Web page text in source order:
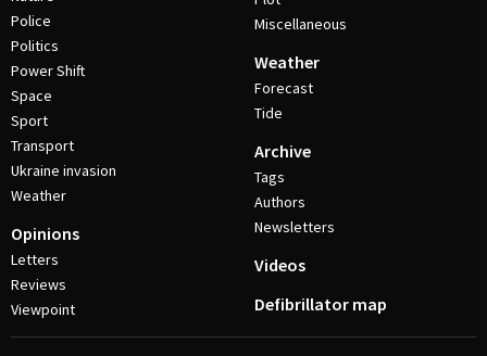
Police
Politics
Power Shift
Space
Sport
Transport
Ukraine invasion
Weather
Opinions
Letters
Reviews
Viewpoint
Miscellaneous
Weather
Forecast
Tide
Archive
Tags
Authors
Newsletters
Videos
Defibrillator map